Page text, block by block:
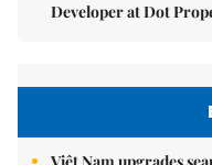
Developer at Dot